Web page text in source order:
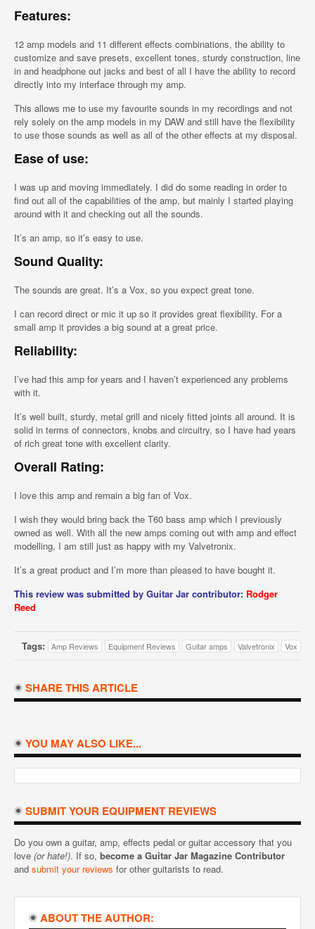
Features:
12 amp models and 11 different effects combinations, the ability to
customize and save presets, excellent tones, sturdy construction, line
in and headphone out jacks and best of all I have the ability to record
directly into my interface through my amp.
This allows me to use my favourite sounds in my recordings and not
rely solely on the amp models in my DAW and still have the flexibility
to use those sounds as well as all of the other effects at my disposal.
Ease of use:
I was up and moving immediately. I did do some reading in order to
find out all of the capabilities of the amp, but mainly I started playing
around with it and checking out all the sounds.
It’s an amp, so it’s easy to use.
Sound Quality:
The sounds are great. It’s a Vox, so you expect great tone.
I can record direct or mic it up so it provides great flexibility. For a
small amp it provides a big sound at a great price.
Reliability:
I’ve had this amp for years and I haven’t experienced any problems
with it.
It’s well built, sturdy, metal grill and nicely fitted joints all around. It is
solid in terms of connectors, knobs and circuitry, so I have had years
of rich great tone with excellent clarity.
Overall Rating:
I love this amp and remain a big fan of Vox.
I wish they would bring back the T60 bass amp which I previously
owned as well. With all the new amps coming out with amp and effect
modelling, I am still just as happy with my Valvetronix.
It’s a great product and I’m more than pleased to have bought it.
This review was submitted by Guitar Jar contributor: Rodger
Reed
Tags: Amp Reviews Equipment Reviews Guitar amps Valvetronix Vox
SHARE THIS ARTICLE
YOU MAY ALSO LIKE...
SUBMIT YOUR EQUIPMENT REVIEWS
Do you own a guitar, amp, effects pedal or guitar accessory that you
love (or hate!). If so, become a Guitar Jar Magazine Contributor
and submit your reviews for other guitarists to read.
ABOUT THE AUTHOR: